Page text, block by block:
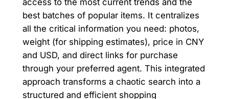
best batches of popular items. It centralizes
all the critical information you need: photos,
weight (for shipping estimates), price in CNY
and USD, and direct links for purchase
through your preferred agent. This integrated
approach transforms a chaotic search into a
structured and efficient shopping